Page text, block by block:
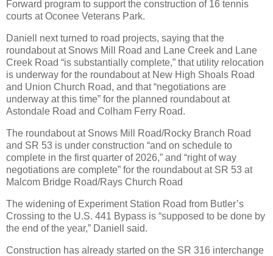
Forward program to support the construction of 16 tennis
courts at Oconee Veterans Park.
Daniell next turned to road projects, saying that the
roundabout at Snows Mill Road and Lane Creek and Lane
Creek Road “is substantially complete,” that utility relocation
is underway for the roundabout at New High Shoals Road
and Union Church Road, and that “negotiations are
underway at this time” for the planned roundabout at
Astondale Road and Colham Ferry Road.
The roundabout at Snows Mill Road/Rocky Branch Road
and SR 53 is under construction “and on schedule to
complete in the first quarter of 2026,” and “right of way
negotiations are complete” for the roundabout at SR 53 at
Malcom Bridge Road/Rays Church Road
The widening of Experiment Station Road from Butler’s
Crossing to the U.S. 441 Bypass is “supposed to be done by
the end of the year,” Daniell said.
Construction has already started on the SR 316 interchange